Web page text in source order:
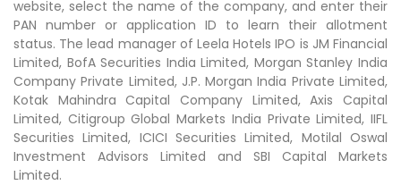
website, select the name of the company, and enter their
PAN number or application ID to learn their allotment
status. The lead manager of Leela Hotels IPO is JM Financial
Limited, BofA Securities India Limited, Morgan Stanley India
Company Private Limited, J.P. Morgan India Private Limited,
Kotak Mahindra Capital Company Limited, Axis Capital
Limited, Citigroup Global Markets India Private Limited, IIFL
Securities Limited, ICICI Securities Limited, Motilal Oswal
Investment Advisors Limited and SBI Capital Markets
Limited.